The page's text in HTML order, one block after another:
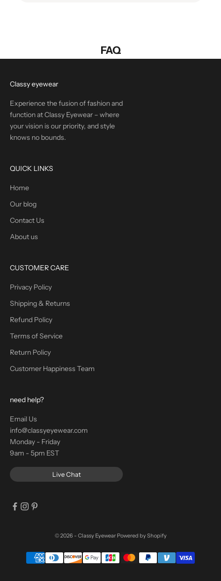
FAQ
Classy eyewear
Experience the fusion of fashion and
function at Classy Eyewear – where
your vision is our priority, and style
knows no bounds.
QUICK LINKS
Home
Our blog
Contact Us
About us
CUSTOMER CARE
Privacy Policy
Shipping & Returns
Refund Policy
Terms of Service
Return Policy
Customer Happiness Team
need help?
Email Us
info@classyeyewear.com
Monday - Friday
9am - 5pm EST
Live Chat
© 2026 - Classy Eyewear Powered by Shopify